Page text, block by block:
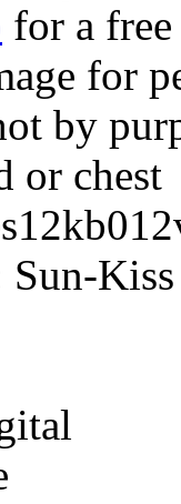
for a
for
by
or chest
Sun-